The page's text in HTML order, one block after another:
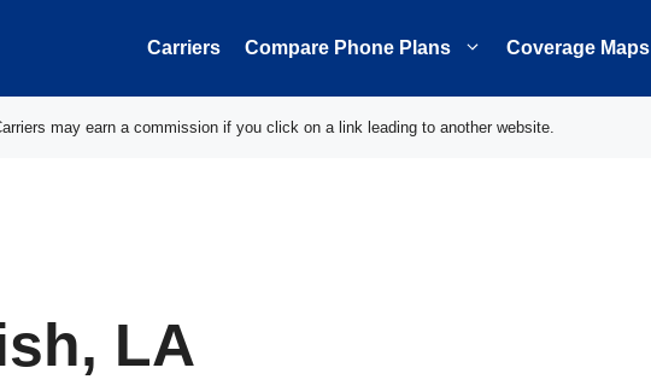
Carriers Compare Phone Plans Coverage Maps
may earn a commission if you click on a link leading to another website.
LA